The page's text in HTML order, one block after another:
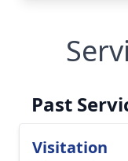
Past
Visitation